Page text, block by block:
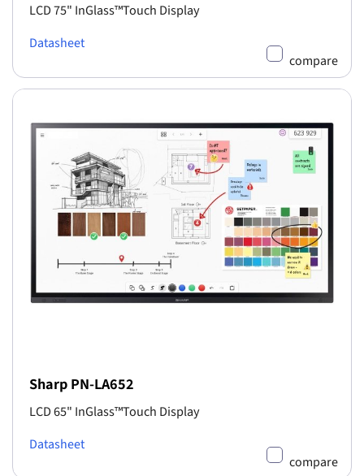
LCD 75" InGlass™Touch Display
Datasheet
compare
Sharp PN-LA652
LCD 65" InGlass™Touch Display
Datasheet
compare